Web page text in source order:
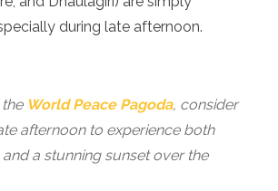
during late afternoon.
World Peace Pagoda, consider
afternoon to experience both
a stunning sunset over the